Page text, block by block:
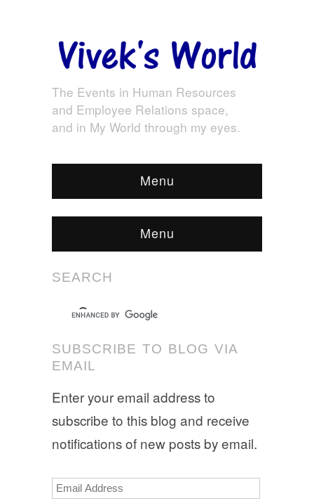
The Events in Human Resources
and Employee Relations space,
and in My World through my eyes.
Menu
Menu
SEARCH
SUBSCRIBE TO BLOG VIA
EMAIL
Enter your email address to
subscribe to this blog and receive
notifications of new posts by email.
Email